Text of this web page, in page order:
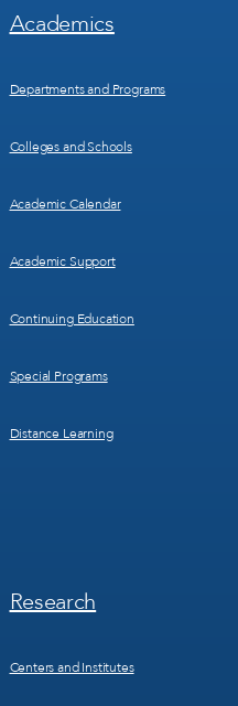
Footer
Menu
Academics
Departments and Programs
Colleges and Schools
Academic Calendar
Academic Support
Continuing Education
Special Programs
Distance Learning
Footer
Menu
Research
Centers and Institutes